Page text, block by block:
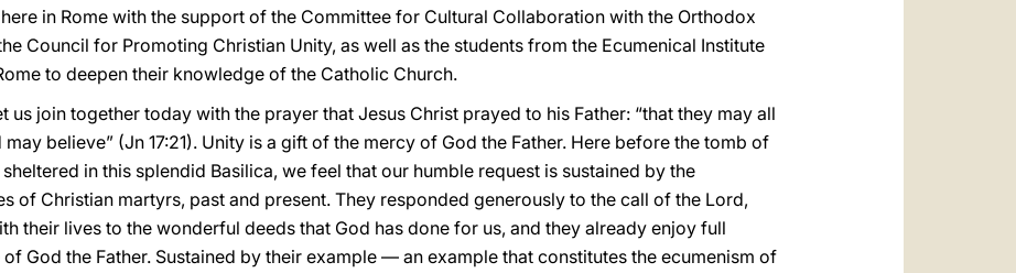
in Rome with the support of the Committee for Cultural Collaboration with the Orthodox
Council for Promoting Christian Unity, as well as the students from the Ecumenical Institute
to deepen their knowledge of the Catholic Church.
us join together today with the prayer that Jesus Christ prayed to his Father: “that they may all
believe” (Jn 17:21). Unity is a gift of the mercy of God the Father. Here before the tomb of
in this splendid Basilica, we feel that our humble request is sustained by the
of Christian martyrs, past and present. They responded generously to the call of the Lord,
their lives to the wonderful deeds that God has done for us, and they already enjoy full
God the Father. Sustained by their example — an example that constitutes the ecumenism of